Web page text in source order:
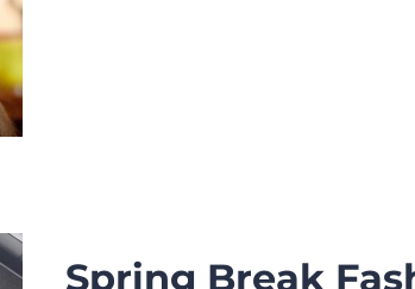
Spring Break